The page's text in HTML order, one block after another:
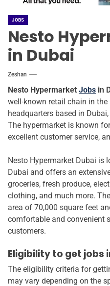
JOBS
Nesto
in Dubai
Zeshan
Nesto Hypermarket Jobs in
well-known retail chain in
headquarters based in
The hypermarket is known
excellent customer service,
Nesto Hypermarket Dubai is
Dubai and offers an
groceries, fresh produce,
clothing, and much more.
area of 70,000 square feet
comfortable and convenient
customers.
Eligibility to get jobs
The eligibility criteria for
may vary depending on the